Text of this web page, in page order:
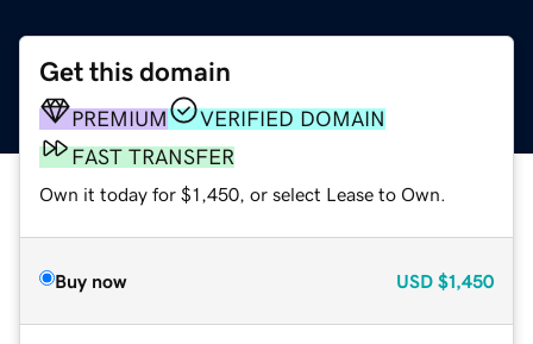
Get this domain
PREMIUM
VERIFIED DOMAIN
FAST TRANSFER
Own it today for $1,450, or select Lease to Own.
Buy now USD $1,450